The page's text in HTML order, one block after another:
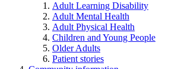
Adult Learning Disability
Adult Mental Health
Adult Physical Health
Children and Young People
Older Adults
Patient stories